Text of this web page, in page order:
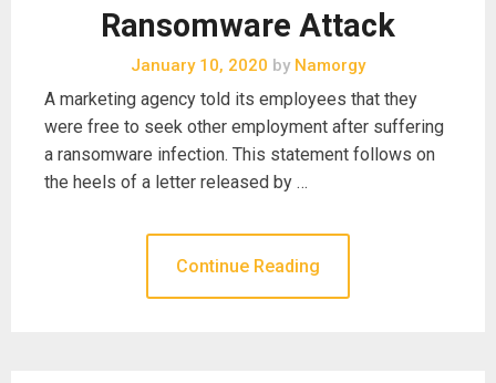
Ransomware Attack
January 10, 2020 by Namorgy
A marketing agency told its employees that they
were free to seek other employment after suffering
a ransomware infection. This statement follows on
the heels of a letter released by …
Continue Reading